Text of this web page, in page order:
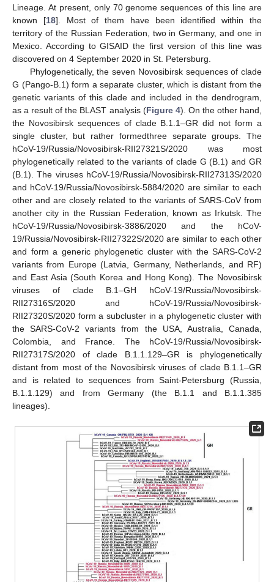
Lineage. At present, only 70 genome sequences of this line are
known [18]. Most of them have been identified within the
territory of the Russian Federation, two in Germany, and one in
Mexico. According to GISAID the first version of this line was
discovered on 4 September 2020 in St. Petersburg.
Phylogenetically, the seven Novosibirsk sequences of clade
G (Pango-B.1) form a separate cluster, which is distant from the
genetic variants of this clade and included in the dendrogram,
as a result of the BLAST analysis (Figure 4). On the other hand,
the Novosibirsk sequences of clade B.1.1–GR did not form a
single cluster, but rather formedthree separate groups. The
hCoV-19/Russia/Novosibirsk-RII27321S/2020 was most
phylogenetically related to the variants of clade G (B.1) and GR
(B.1). The viruses hCoV-19/Russia/Novosibirsk-RII27313S/2020
and hCoV-19/Russia/Novosibirsk-5884/2020 are similar to each
other and are closely related to the variants of SARS-CoV from
another city in the Russian Federation, known as Irkutsk. The
hCoV-19/Russia/Novosibirsk-3886/2020 and the hCoV-
19/Russia/Novosibirsk-RII27322S/2020 are similar to each other
and form a generic phylogenetic cluster with the SARS-CoV-2
variants from Europe (Latvia, Germany, Netherlands, and RF)
and East Asia (South Korea and Hong Kong). The Novosibirsk
viruses of clade B.1–GH hCoV-19/Russia/Novosibirsk-
RII27316S/2020 and hCoV-19/Russia/Novosibirsk-
RII27320S/2020 form a subcluster in a phylogenetic cluster with
the SARS-CoV-2 variants from the USA, Australia, Canada,
Colombia, and France. The hCoV-19/Russia/Novosibirsk-
RII27317S/2020 of clade B.1.1.129–GR is phylogenetically
distant from most of the Novosibirsk viruses of clade B.1.1–GR
and is related to sequences from Saint-Petersburg (Russia,
B.1.1.129) and from Germany (the B.1.1 and B.1.1.385
lineages).